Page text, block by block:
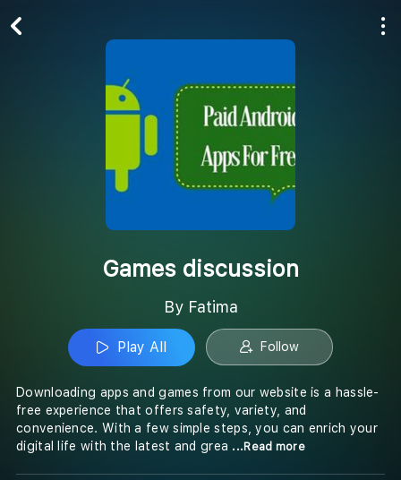
Games discussion
By Fatima
Play All Follow
Downloading apps and games from our website is a hassle-
free experience that offers safety, variety, and
convenience. With a few simple steps, you can enrich your
digital life with the latest and grea ...Read more